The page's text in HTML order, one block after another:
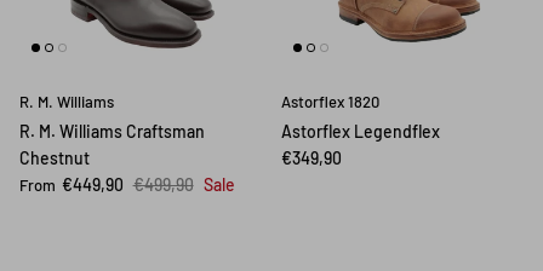
R. M. Williams
R. M. Williams Craftsman
Chestnut
From €449,90 €499,90 Sale
Astorflex 1820
Astorflex Legendflex
€349,90